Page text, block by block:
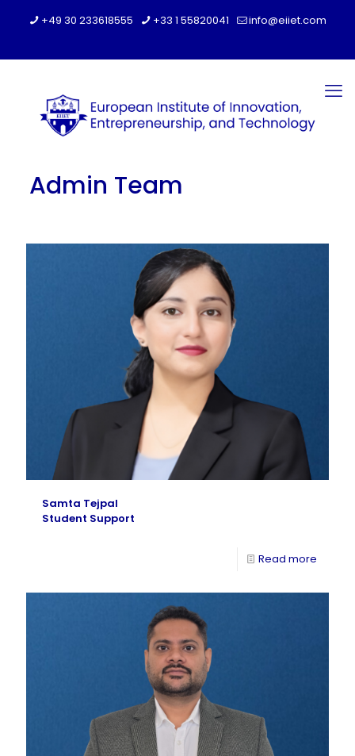
+49 30 233618555 +33 1 55820041 info@eiiet.com
Admin Team
Samta Tejpal
Student Support
Read more